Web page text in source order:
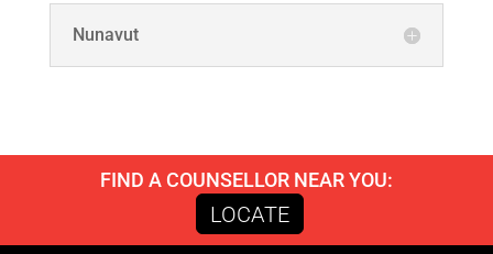
Nunavut
FIND A COUNSELLOR NEAR YOU:
LOCATE